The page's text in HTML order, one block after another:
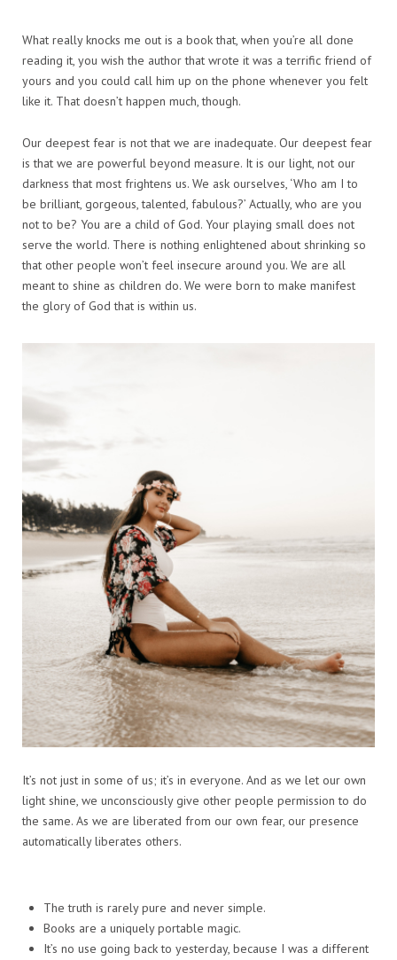
What really knocks me out is a book that, when you’re all done
reading it, you wish the author that wrote it was a terrific friend of
yours and you could call him up on the phone whenever you felt
like it. That doesn’t happen much, though.
Our deepest fear is not that we are inadequate. Our deepest fear
is that we are powerful beyond measure. It is our light, not our
darkness that most frightens us. We ask ourselves, ‘Who am I to
be brilliant, gorgeous, talented, fabulous?’ Actually, who are you
not to be? You are a child of God. Your playing small does not
serve the world. There is nothing enlightened about shrinking so
that other people won’t feel insecure around you. We are all
meant to shine as children do. We were born to make manifest
the glory of God that is within us.
It’s not just in some of us; it’s in everyone. And as we let our own
light shine, we unconsciously give other people permission to do
the same. As we are liberated from our own fear, our presence
automatically liberates others.
The truth is rarely pure and never simple.
Books are a uniquely portable magic.
It’s no use going back to yesterday, because I was a different